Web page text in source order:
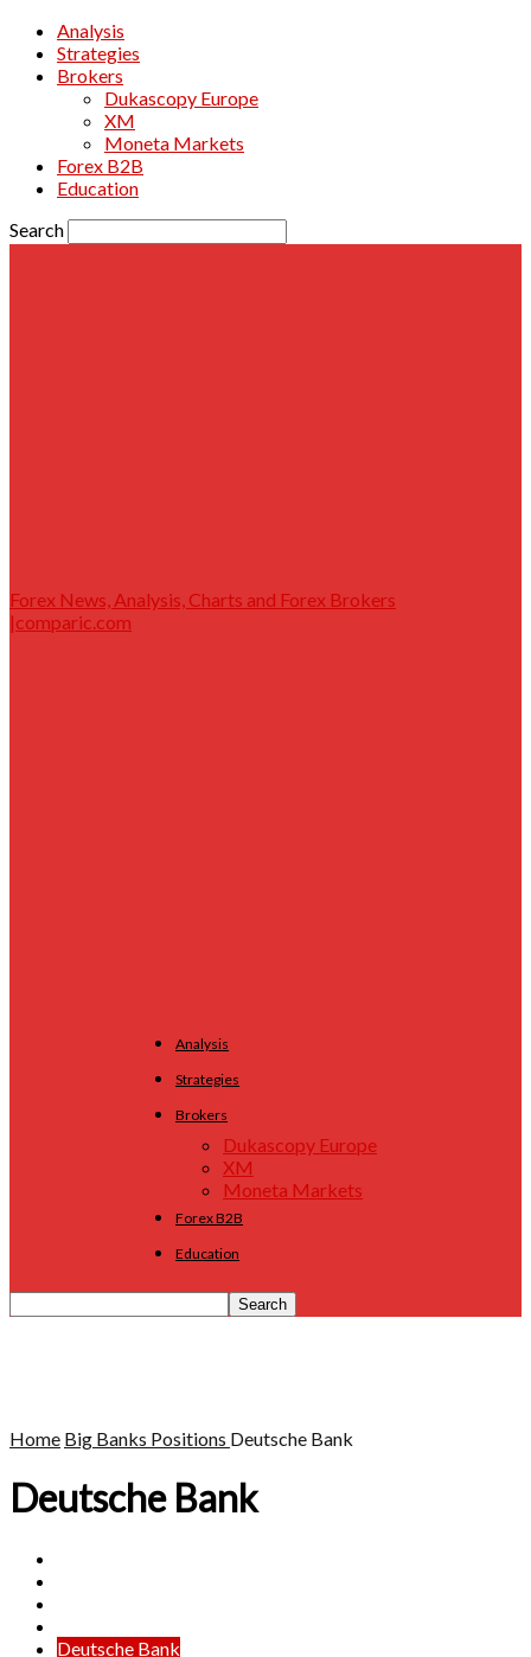
Analysis
Strategies
Brokers
Dukascopy Europe
XM
Moneta Markets
Forex B2B
Education
Search
Forex News, Analysis, Charts and Forex Brokers
|comparic.com
Analysis
Strategies
Brokers
Dukascopy Europe
XM
Moneta Markets
Forex B2B
Education
Home Big Banks Positions Deutsche Bank
Deutsche Bank
Deutsche Bank